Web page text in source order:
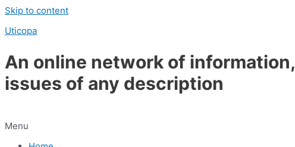
Skip to content
Uticopa
An online network of
issues of any description
Menu